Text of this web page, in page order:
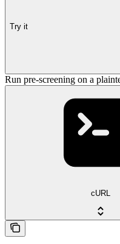
Try it
Run pre-screening on a
cURL